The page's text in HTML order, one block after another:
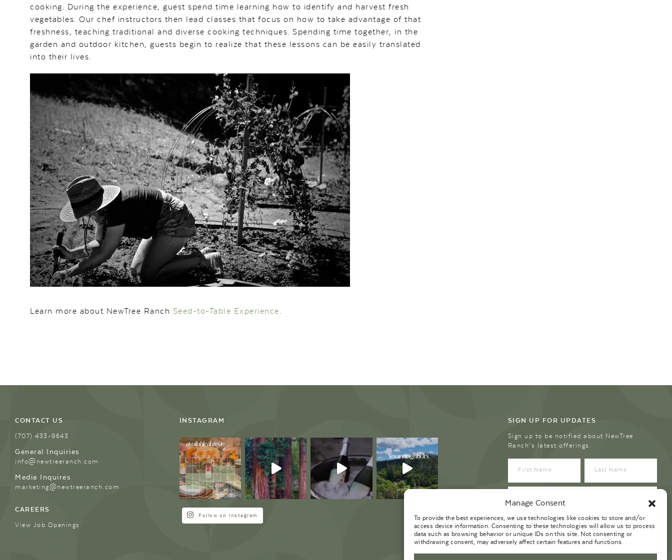
Manage Consent
To provide the best experiences, we use technologies like cookies to store and/or
access device information. Consenting to these technologies will allow us to process
data such as browsing behavior or unique IDs on this site. Not consenting or
withdrawing consent, may adversely affect certain features and functions.
cooking. During the experience, guest spend time learning how to identify and harvest fresh
vegetables. Our chef instructors then lead classes that focus on how to take advantage of that
freshness, teaching traditional and diverse cooking techniques. Spending time together, in the
garden and outdoor kitchen, guests begin to realize that these lessons can be easily translated
into their lives.
Learn more about NewTree Ranch Seed-to-Table Experience.
CONTACT US
(707) 433-9643
General Inquiries
info@newtreeranch.com
Media Inquires
marketing@newtreeranch.com
CAREERS
View Job Openings
INSTAGRAM
Follow on Instagram
SIGN UP FOR UPDATES
Sign up to be notified about NewTree
Ranch’s latest offerings.